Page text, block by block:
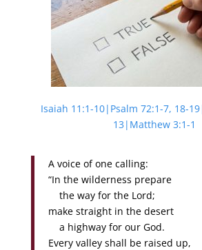
Isaiah 11:1-10|Psalm 72:1-7, 18-
13|Matthew 3:1-1
A voice of one calling:
“In the wilderness prepare
the way for the Lord;
make straight in the desert
a highway for our God.
Every valley shall be raised up,